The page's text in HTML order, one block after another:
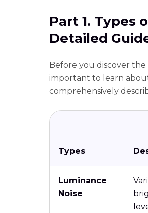
Part 1. Types
Detailed
Before you discover
important to learn
comprehensively
Types
Luminance
Noise